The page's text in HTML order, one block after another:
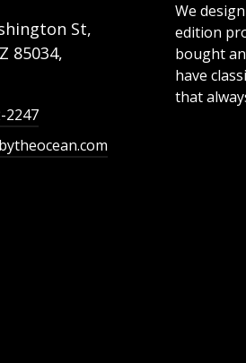
St,
85034,
2247
We
edition
bought
have
that